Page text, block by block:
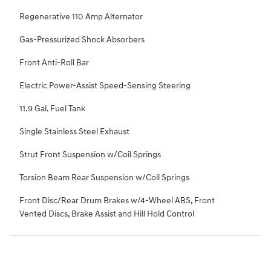
Regenerative 110 Amp Alternator
Gas-Pressurized Shock Absorbers
Front Anti-Roll Bar
Electric Power-Assist Speed-Sensing Steering
11.9 Gal. Fuel Tank
Single Stainless Steel Exhaust
Strut Front Suspension w/Coil Springs
Torsion Beam Rear Suspension w/Coil Springs
Front Disc/Rear Drum Brakes w/4-Wheel ABS, Front
Vented Discs, Brake Assist and Hill Hold Control